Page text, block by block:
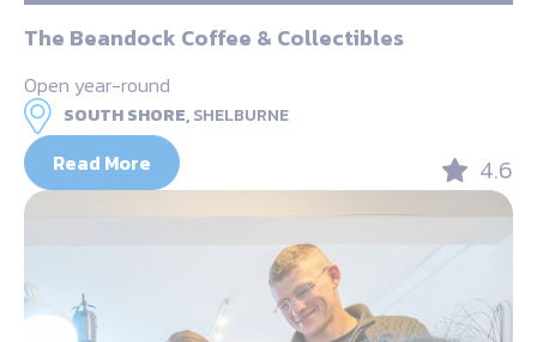
The Beandock Coffee & Collectibles
Open year-round
SOUTH SHORE,SHELBURNE
Read More 4.6